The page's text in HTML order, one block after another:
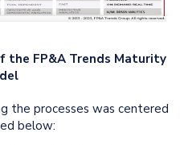
the FP&A Trends Maturity
the processes was centered
below: